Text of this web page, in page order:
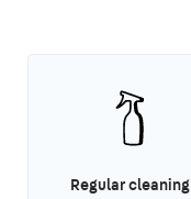
Regular cleaning